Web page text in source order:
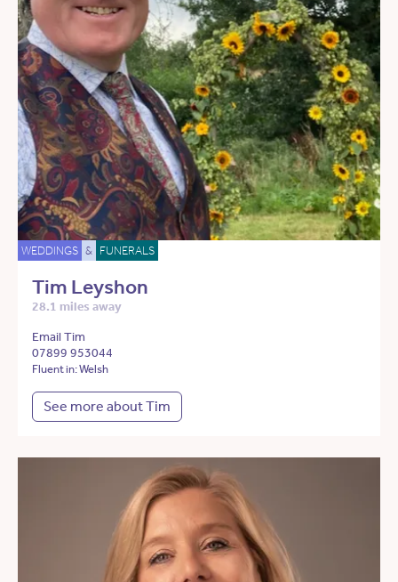
WEDDINGS & FUNERALS
Tim Leyshon
28.1 miles away
Email Tim
07899 953044
Fluent in: Welsh
See more about Tim